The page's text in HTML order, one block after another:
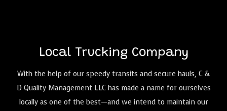
Local Trucking Company
With the help of our speedy transits and secure hauls, C &
D Quality Management LLC has made a name for ourselves
locally as one of the best—and we intend to maintain our